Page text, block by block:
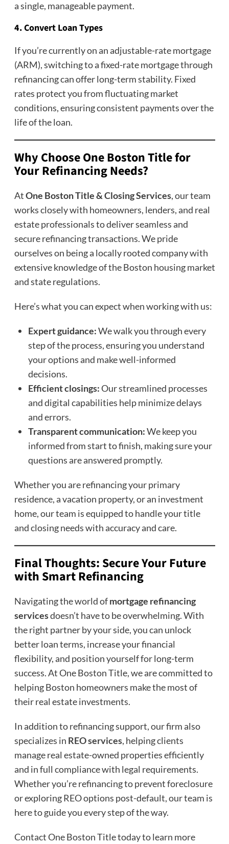
a single, manageable payment.
4. Convert Loan Types
If you’re currently on an adjustable-rate mortgage
(ARM), switching to a fixed-rate mortgage through
refinancing can offer long-term stability. Fixed
rates protect you from fluctuating market
conditions, ensuring consistent payments over the
life of the loan.
Why Choose One Boston Title for
Your Refinancing Needs?
AtOne Boston Title & Closing Services, our team
works closely with homeowners, lenders, and real
estate professionals to deliver seamless and
secure refinancing transactions. We pride
ourselves on being a locally rooted company with
extensive knowledge of the Boston housing market
and state regulations.
Here’s what you can expect when working with us:
Expert guidance:We walk you through every
step of the process, ensuring you understand
your options and make well-informed
decisions.
Efficient closings:Our streamlined processes
and digital capabilities help minimize delays
and errors.
Transparent communication:We keep you
informed from start to finish, making sure your
questions are answered promptly.
Whether you are refinancing your primary
residence, a vacation property, or an investment
home, our team is equipped to handle your title
and closing needs with accuracy and care.
Final Thoughts: Secure Your Future
with Smart Refinancing
Navigating the world ofmortgage refinancing
servicesdoesn’t have to be overwhelming. With
the right partner by your side, you can unlock
better loan terms, increase your financial
flexibility, and position yourself for long-term
success. At One Boston Title, we are committed to
helping Boston homeowners make the most of
their real estate investments.
In addition to refinancing support, our firm also
specializes in REO services, helping clients
manage real estate-owned properties efficiently
and in full compliance with legal requirements.
Whether you’re refinancing to prevent foreclosure
or exploring REO options post-default, our team is
here to guide you every step of the way.
Contact One Boston Title today to learn more